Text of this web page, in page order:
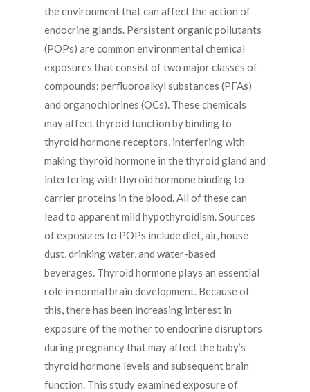
the environment that can affect the action of
endocrine glands. Persistent organic pollutants
(POPs) are common environmental chemical
exposures that consist of two major classes of
compounds: perfluoroalkyl substances (PFAs)
and organochlorines (OCs). These chemicals
may affect thyroid function by binding to
thyroid hormone receptors, interfering with
making thyroid hormone in the thyroid gland and
interfering with thyroid hormone binding to
carrier proteins in the blood. All of these can
lead to apparent mild hypothyroidism. Sources
of exposures to POPs include diet, air, house
dust, drinking water, and water-based
beverages. Thyroid hormone plays an essential
role in normal brain development. Because of
this, there has been increasing interest in
exposure of the mother to endocrine disruptors
during pregnancy that may affect the baby’s
thyroid hormone levels and subsequent brain
function. This study examined exposure of